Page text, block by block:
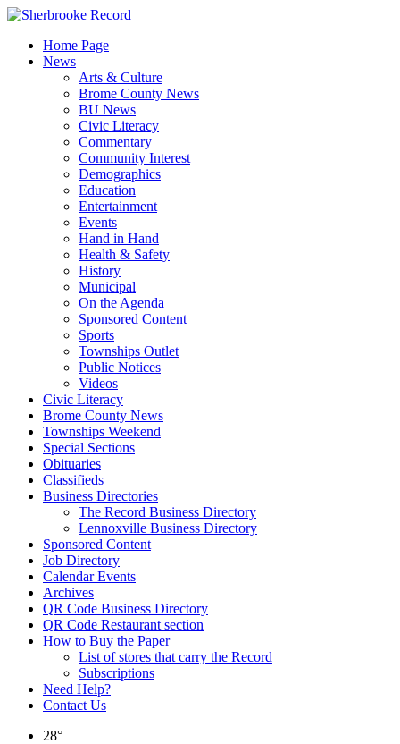
Skip
contentHome Page
News
Arts & Culture
Brome County News
BU News
Civic Literacy
Commentary
Community Interest
Demographics
Education
Entertainment
Events
Hand in Hand
Health & Safety
History
Municipal
On the Agenda
Sponsored Content
Sports
Townships Outlet
Public Notices
Videos
Civic Literacy
Brome County News
Townships Weekend
Special Sections
Obituaries
Classifieds
Business Directories
The Record Business Directory
Lennoxville Business Directory
Sponsored Content
Job Directory
Calendar Events
Archives
QR Code Business Directory
QR Code Restaurant section
How to Buy the Paper
List of stores that carry the Record
Subscriptions
Need Help?
Contact Us
28°